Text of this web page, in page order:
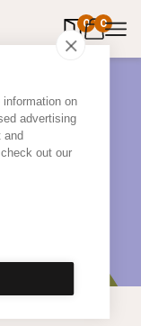
on
advertising
and
out our
0 0
items in
tips, discover
of real